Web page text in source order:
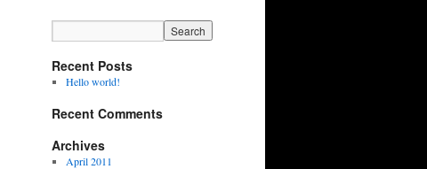
Recent Posts
Hello world!
Recent Comments
Archives
April 2011